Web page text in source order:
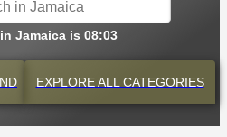
Jamaica is 08:03
EXPLOREALL CATEGORIES